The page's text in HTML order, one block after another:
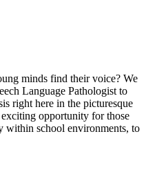
minds find their voice? We
Language Pathologist to
right here in the picturesque
opportunity for those
within school environments, to